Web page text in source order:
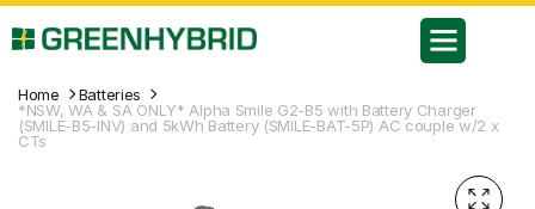
Home
Batteries
*NSW, WA & SA ONLY* Alpha Smile G2-B5 with Battery Charger
(SMILE-B5-INV) and 5kWh Battery (SMILE-BAT-5P) AC couple w/2 x
CTs